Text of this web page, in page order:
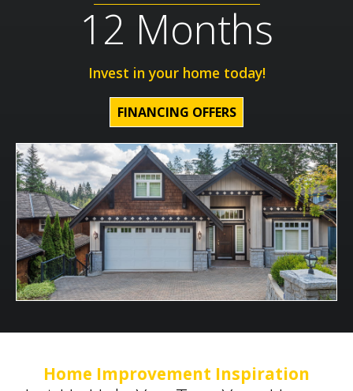
12 Months
Invest in your home today!
FINANCING OFFERS
Home Improvement Inspiration